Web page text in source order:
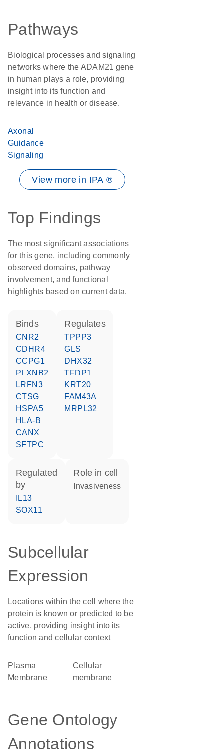
Pathways
Biological processes and signaling
networks where the ADAM21 gene
in human plays a role, providing
insight into its function and
relevance in health or disease.
Axonal
Guidance
Signaling
View more in IPA ®
Top Findings
The most significant associations
for this gene, including commonly
observed domains, pathway
involvement, and functional
highlights based on current data.
binds
CNR2
CDHR4
CCPG1
PLXNB2
LRFN3
CTSG
HSPA5
HLA-B
CANX
SFTPC
regulates
TPPP3
GLS
DHX32
TFDP1
KRT20
FAM43A
MRPL32
regulated
by
IL13
SOX11
role in cell
invasiveness
Subcellular
Expression
Locations within the cell where the
protein is known or predicted to be
active, providing insight into its
function and cellular context.
Plasma
Membrane
cellular
membrane
Gene Ontology
Annotations